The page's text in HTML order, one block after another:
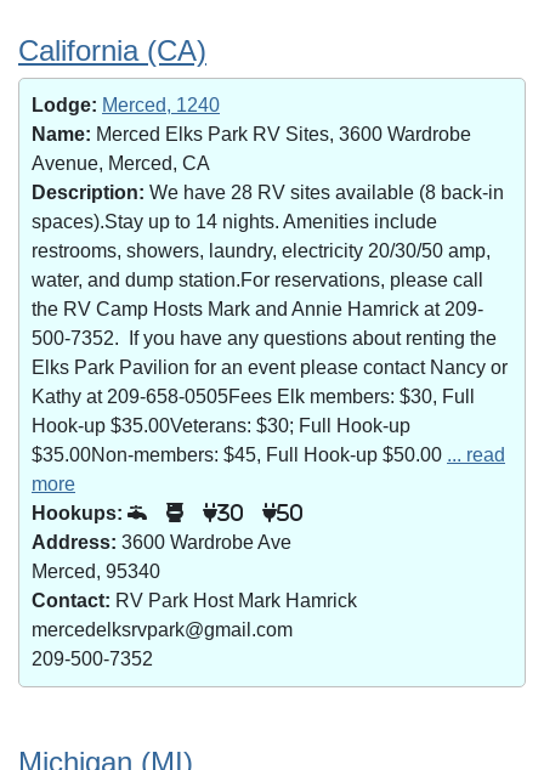
California (CA)
Lodge: Merced, 1240
Name: Merced Elks Park RV Sites, 3600 Wardrobe
Avenue, Merced, CA
Description: We have 28 RV sites available (8 back-in
spaces).Stay up to 14 nights. Amenities include
restrooms, showers, laundry, electricity 20/30/50 amp,
water, and dump station.For reservations, please call
the RV Camp Hosts Mark and Annie Hamrick at 209-
500-7352. If you have any questions about renting the
Elks Park Pavilion for an event please contact Nancy or
Kathy at 209-658-0505Fees Elk members: $30, Full
Hook-up $35.00Veterans: $30; Full Hook-up
$35.00Non-members: $45, Full Hook-up $50.00 ... read
more
Hookups:
30 50
Address: 3600 Wardrobe Ave
Merced, 95340
Contact: RV Park Host Mark Hamrick
mercedelksrvpark@gmail.com
209-500-7352
Michigan (MI)